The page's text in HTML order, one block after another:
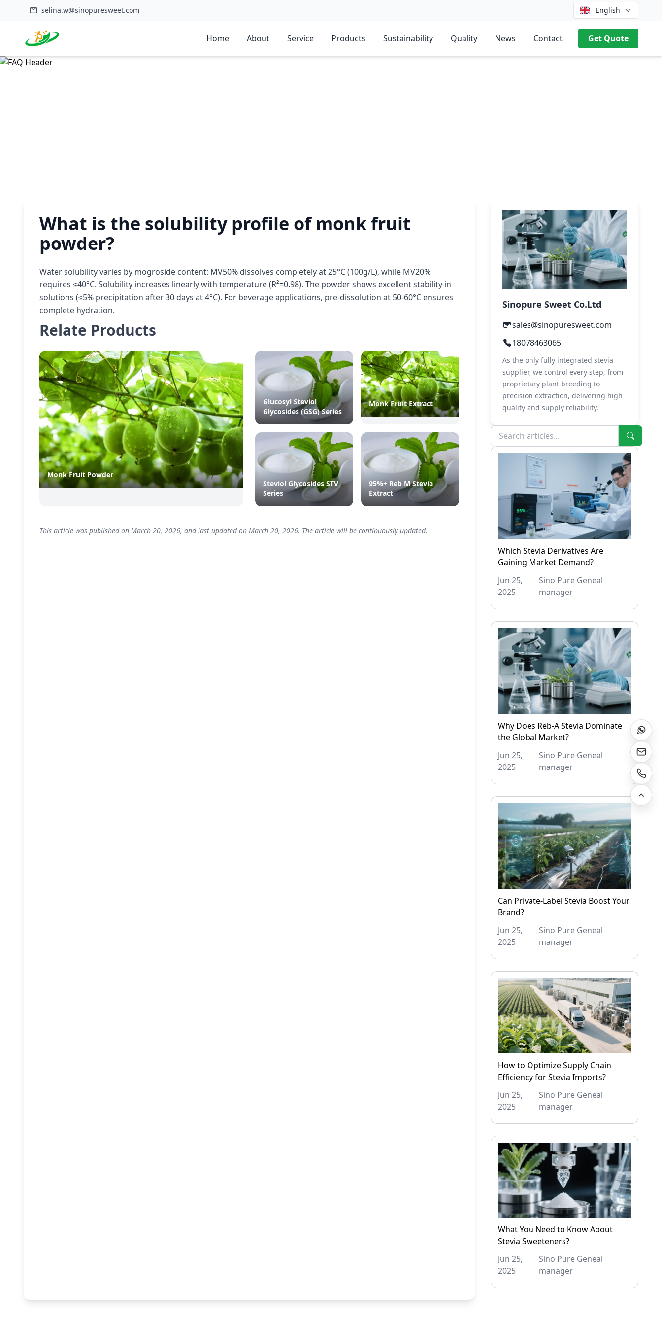
selina.w@sinopuresweet.com English
Home About Service Products Sustainability Quality News Contact Get Quote
What is the solubility profile of monk fruit
powder?
Water solubility varies by mogroside content: MV50% dissolves completely at 25°C (100g/L), while MV20%
requires ≤40°C. Solubility increases linearly with temperature (R²=0.98). The powder shows excellent stability in
solutions (≤5% precipitation after 30 days at 4°C). For beverage applications, pre-dissolution at 50-60°C ensures
complete hydration.
Relate Products
Monk Fruit Powder
Glucosyl Steviol
Glycosides (GSG) Series
Monk Fruit Extract
Steviol Glycosides STV
Series
95%+ Reb M Stevia
Extract
This article was published on March 20, 2026, and last updated on March 20, 2026. The article will be continuously updated.
Sinopure Sweet Co.Ltd
sales@sinopuresweet.com
18078463065
As the only fully integrated stevia
supplier, we control every step, from
proprietary plant breeding to
precision extraction, delivering high
quality and supply reliability.
Which Stevia Derivatives Are
Gaining Market Demand?
Jun 25,
2025
Sino Pure Geneal
manager
Why Does Reb-A Stevia Dominate
the Global Market?
Jun 25,
2025
Sino Pure Geneal
manager
Can Private-Label Stevia Boost Your
Brand?
Jun 25,
2025
Sino Pure Geneal
manager
How to Optimize Supply Chain
Efficiency for Stevia Imports?
Jun 25,
2025
Sino Pure Geneal
manager
What You Need to Know About
Stevia Sweeteners?
Jun 25,
2025
Sino Pure Geneal
manager